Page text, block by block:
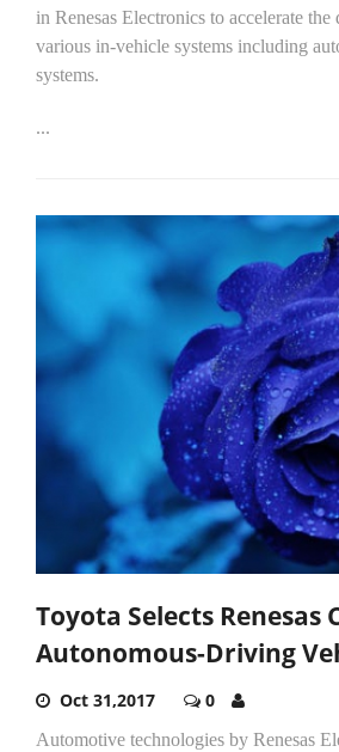
in Renesas Electronics to accelerate
various in-vehicle systems including
systems.
...
Toyota Selects Renesas
Autonomous-Driving
Oct 31,2017 0
Automotive technologies by Renesas